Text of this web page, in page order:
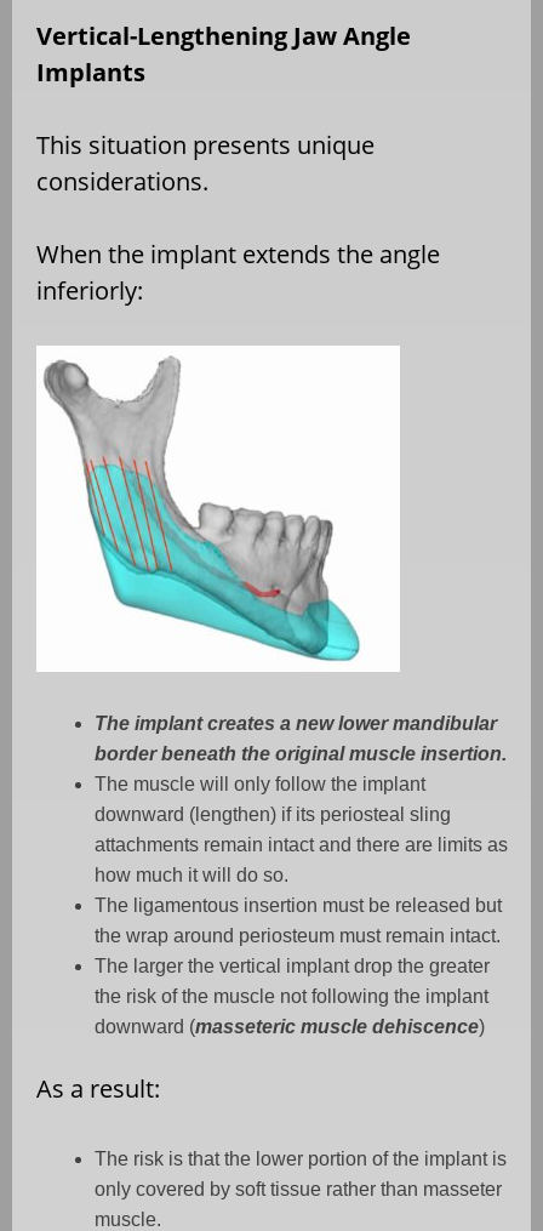
Vertical-Lengthening Jaw Angle
Implants
This situation presents unique
considerations.
When the implant extends the angle
inferiorly:
The implant creates a new lower mandibular
border beneath the original muscle insertion.
The muscle will only follow the implant
downward (lengthen) if its periosteal sling
attachments remain intact and there are limits as
how much it will do so.
The ligamentous insertion must be released but
the wrap around periosteum must remain intact.
The larger the vertical implant drop the greater
the risk of the muscle not following the implant
downward (masseteric muscle dehiscence)
As a result:
The risk is that the lower portion of the implant is
only covered by soft tissue rather than masseter
muscle.